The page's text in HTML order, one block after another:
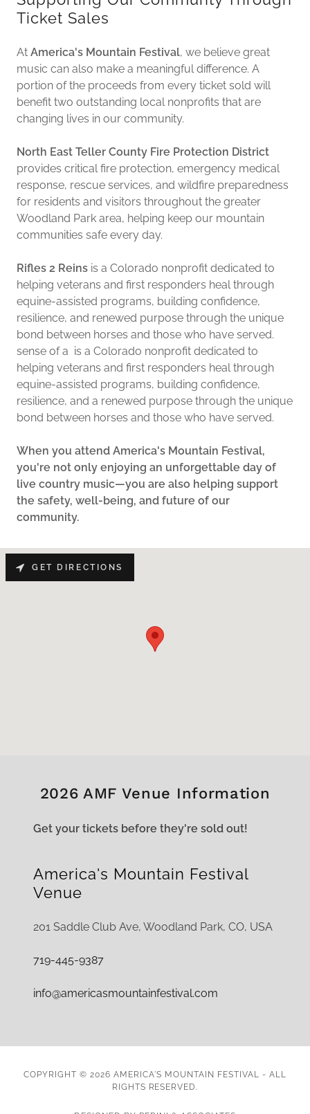
Ticket Sales
At America's Mountain Festival, we believe great
music can also make a meaningful difference. A
portion of the proceeds from every ticket sold will
benefit two outstanding local nonprofits that are
changing lives in our community.
North East Teller County Fire Protection District
provides critical fire protection, emergency medical
response, rescue services, and wildfire preparedness
for residents and visitors throughout the greater
Woodland Park area, helping keep our mountain
communities safe every day.
Rifles 2 Reins is a Colorado nonprofit dedicated to
helping veterans and first responders heal through
equine-assisted programs, building confidence,
resilience, and renewed purpose through the unique
bond between horses and those who have served.
sense of a is a Colorado nonprofit dedicated to
helping veterans and first responders heal through
equine-assisted programs, building confidence,
resilience, and a renewed purpose through the unique
bond between horses and those who have served.
When you attend America's Mountain Festival,
you're not only enjoying an unforgettable day of
live country music—you are also helping support
the safety, well-being, and future of our
community.
2026 AMF Venue Information
Get your tickets before they're sold out!
America's Mountain Festival
Venue
201 Saddle Club Ave, Woodland Park, CO, USA
719-445-9387
info@americasmountainfestival.com
GET DIRECTIONS
COPYRIGHT © 2026 AMERICA'S MOUNTAIN FESTIVAL - ALL
RIGHTS RESERVED.